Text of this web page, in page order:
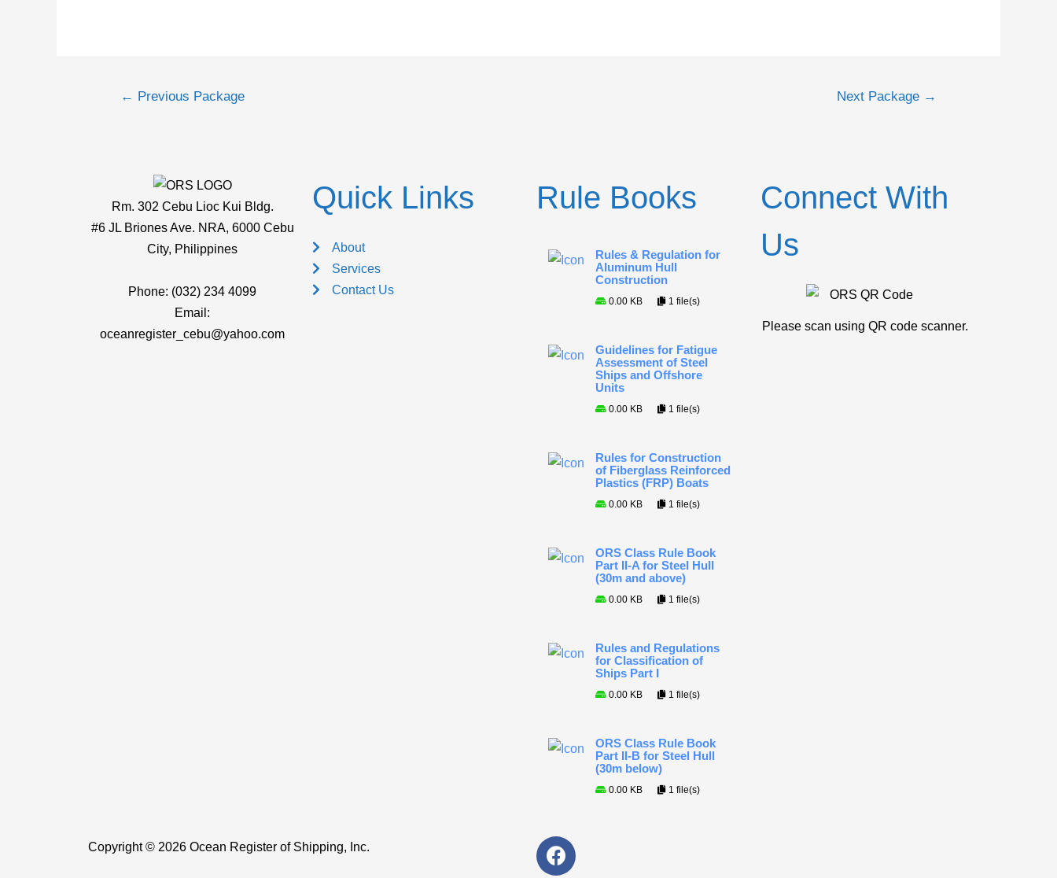
← Previous Package Next Package →
Rm. 302 Cebu Lioc Kui Bldg.
#6 JL Briones Ave. NRA, 6000 Cebu
City, Philippines
Phone: (032) 234 4099
Email:
oceanregister_cebu@yahoo.com
Quick Links
About
Services
Contact Us
Rule Books
Rules & Regulation for
Aluminum Hull
Construction
0.00 KB 1 file(s)
Guidelines for Fatigue
Assessment of Steel
Ships and Offshore
Units
0.00 KB 1 file(s)
Rules for Construction
of Fiberglass Reinforced
Plastics (FRP) Boats
0.00 KB 1 file(s)
ORS Class Rule Book
Part II-A for Steel Hull
(30m and above)
0.00 KB 1 file(s)
Rules and Regulations
for Classification of
Ships Part I
0.00 KB 1 file(s)
ORS Class Rule Book
Part II-B for Steel Hull
(30m below)
0.00 KB 1 file(s)
Connect With
Us
Please scan using QR code scanner.
Copyright © 2026 Ocean Register of Shipping, Inc.
F
a